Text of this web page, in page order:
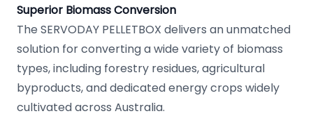
Superior Biomass Conversion
The SERVODAY PELLETBOX delivers an unmatched
solution for converting a wide variety of biomass
types, including forestry residues, agricultural
byproducts, and dedicated energy crops widely
cultivated across Australia.